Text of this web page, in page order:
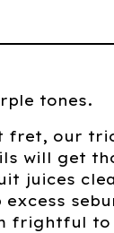
tones.
fret, our
will get
juices
excess
frightful to